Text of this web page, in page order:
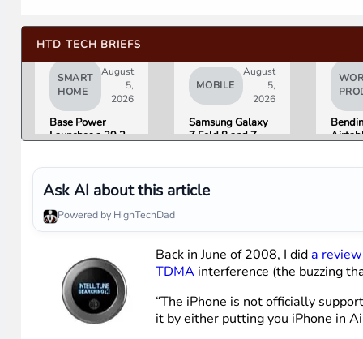
HTD TECH BRIEFS
SMART
HOME
August
5,
2026
Base Power
Launches a 39.2
to Put It in More
Houses
MOBILE
August
5,
2026
Samsung Galaxy
Z Fold 8 and Z
Found.
Ask AI about this article
Powered by HighTechDad
Back in June of 2008, I did a review
TDMAinterference (the buzzing
“The iPhone is not officially
it by either putting you iPhone in